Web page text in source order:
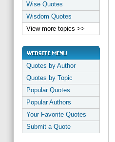
Wise Quotes
Wisdom Quotes
View more topics >>
Quotes by Author
Quotes by Topic
Popular Quotes
Popular Authors
Your Favorite Quotes
Submit a Quote